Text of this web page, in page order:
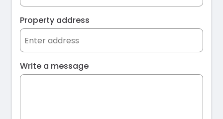
Property address
Write a message